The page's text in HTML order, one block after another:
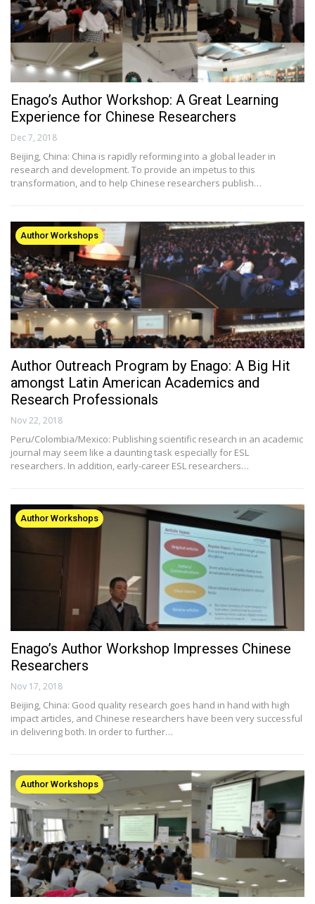
Enago’s Author Workshop: A Great Learning
Experience for Chinese Researchers
Dec 7, 2018
Beijing, China: China is rapidly reforming into a global leader in
research and development. To provide an impetus to this
transformation, and to help Chinese researchers publish…
Author Workshops
Author Outreach Program by Enago: A Big Hit
amongst Latin American Academics and
Research Professionals
Nov 22, 2018
Peru/Colombia/Mexico: Publishing scientific research in an academic
journal may seem like a daunting task especially for ESL
researchers. In addition, early-career ESL researchers…
Author Workshops
Enago’s Author Workshop Impresses Chinese
Researchers
Nov 17, 2018
Beijing, China: Good quality research goes hand in hand with high
impact articles, and Chinese researchers have been very successful
in delivering both. In order to further…
Author Workshops